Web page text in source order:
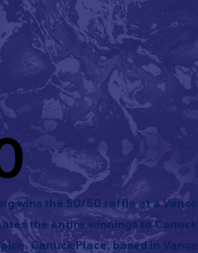
wins the 50/50 raffle at a
the entire winnings to
Canuck Place, based in